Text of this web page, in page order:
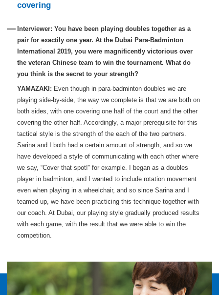
covering
Interviewer: You have been playing doubles together as a
pair for exactily one year. At the Dubai Para-Badminton
International 2019, you were magnificently victorious over
the veteran Chinese team to win the tournament. What do
you think is the secret to your strength?
YAMAZAKI: Even though in para-badminton doubles we are
playing side-by-side, the way we complete is that we are both on
both sides, with one covering one half of the court and the other
covering the other half. Accordingly, a major prerequisite for this
tactical style is the strength of the each of the two partners.
Sarina and I both had a certain amount of strength, and so we
have developed a style of communicating with each other where
we say, “Cover that spot!” for example. I began as a doubles
player in badminton, and I wanted to include rotation movement
even when playing in a wheelchair, and so since Sarina and I
teamed up, we have been practicing this technique together with
our coach. At Dubai, our playing style gradually produced results
with each game, with the result that we were able to win the
competition.